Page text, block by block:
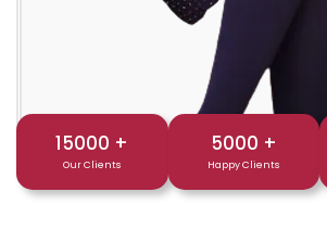
15000 +
Our Clients
5000 +
Happy Clients